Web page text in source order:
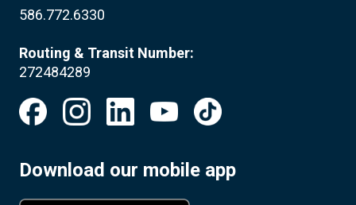
586.772.6330
Routing & Transit Number:
272484289
Download our mobile app